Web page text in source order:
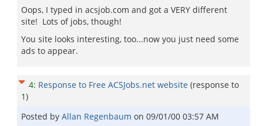
Oops, I typed in acsjob.com and got a VERY different
site! Lots of jobs, though!
You site looks interesting, too...now you just need some
ads to appear.
4: Response to Free ACSJobs.net website (response to
1)
Posted by Allan Regenbaum on 09/01/00 03:57 AM